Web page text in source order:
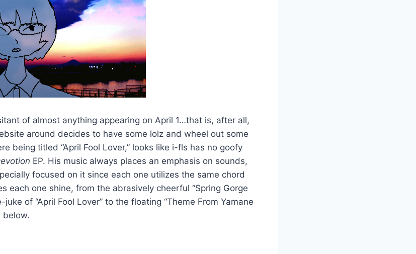
of almost anything appearing on April 1…that is, after all,
around decides to have some lolz and wheel out some
being titled “April Fool Lover,” looks like i-fls has no goofy
EP. His music always places an emphasis on sounds,
focused on it since each one utilizes the same chord
each one shine, from the abrasively cheerful “Spring Gorge
of “April Fool Lover” to the floating “Theme From Yamane
below.